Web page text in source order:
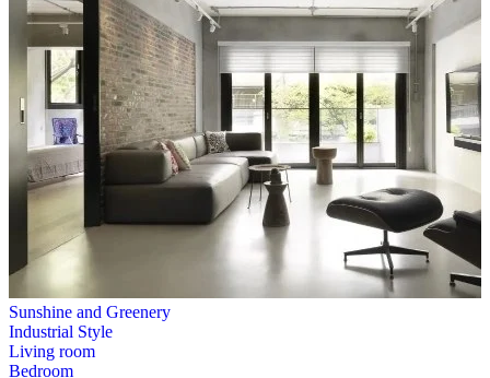
Sunshine and Greenery
Industrial Style
Living room
Bedroom